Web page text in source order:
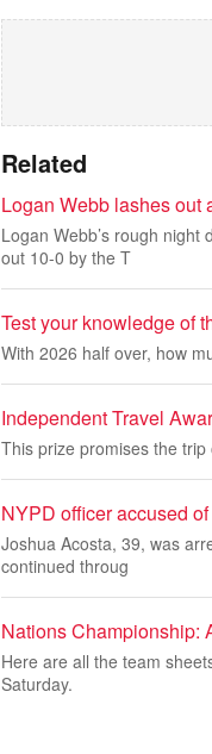
Related
Logan Webb lashes out
Logan Webb’s rough
out 10-0 by the T
Test your knowledge of
With 2026 half over, how
Independent Travel
This prize promises the trip
NYPD officer accused
Joshua Acosta, 39, was
continued throug
Nations Championship:
Here are all the team
Saturday.